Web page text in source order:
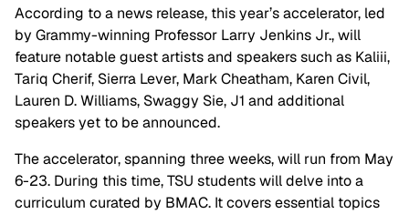
According to a news release, this year’s accelerator, led
by Grammy-winning Professor Larry Jenkins Jr., will
feature notable guest artists and speakers such as Kaliii,
Tariq Cherif, Sierra Lever, Mark Cheatham, Karen Civil,
Lauren D. Williams, Swaggy Sie, J1 and additional
speakers yet to be announced.
The accelerator, spanning three weeks, will run from May
6-23. During this time, TSU students will delve into a
curriculum curated by BMAC. It covers essential topics